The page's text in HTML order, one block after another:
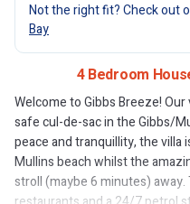
Not the right fit? Check out
Bay
4 Bedroom
Welcome to Gibbs Breeze!
safe cul-de-sac in the Gibbs/
peace and tranquillity, the
Mullins beach whilst the
stroll (maybe 6 minutes)